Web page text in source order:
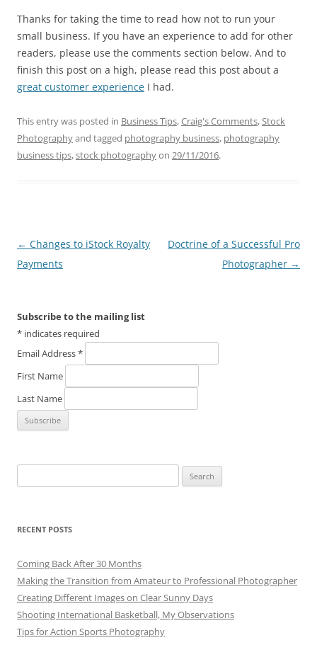
Thanks for taking the time to read how not to run your
small business. If you have an experience to add for other
readers, please use the comments section below. And to
finish this post on a high, please read this post about a
great customer experience I had.
This entry was posted in Business Tips,Craig's Comments,Stock
Photographyand tagged photography business, photography
business tips,stock photographyon 29/11/2016.
Post
navigation
← Changes to iStock Royalty
Payments
Doctrine of a Successful Pro
Photographer →
Subscribe to the mailing list
* indicates required
Email Address*
First Name
Last Name
for:
RECENT POSTS
Coming Back After 30 Months
Making the Transition from Amateur to Professional Photographer
Creating Different Images on Clear Sunny Days
Shooting International Basketball, My Observations
Tips for Action Sports Photography